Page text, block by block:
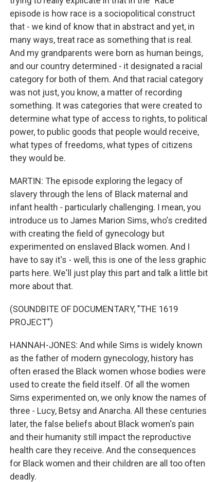
episode is how race is a sociopolitical construct
that - we kind of know that in abstract and yet, in
many ways, treat race as something that is real.
And my grandparents were born as human beings,
and our country determined - it designated a racial
category for both of them. And that racial category
was not just, you know, a matter of recording
something. It was categories that were created to
determine what type of access to rights, to political
power, to public goods that people would receive,
what types of freedoms, what types of citizens
they would be.
MARTIN: The episode exploring the legacy of
slavery through the lens of Black maternal and
infant health - particularly challenging. I mean, you
introduce us to James Marion Sims, who's credited
with creating the field of gynecology but
experimented on enslaved Black women. And I
have to say it's - well, this is one of the less graphic
parts here. We'll just play this part and talk a little bit
more about that.
(SOUNDBITE OF DOCUMENTARY, "THE 1619
PROJECT")
HANNAH-JONES: And while Sims is widely known
as the father of modern gynecology, history has
often erased the Black women whose bodies were
used to create the field itself. Of all the women
Sims experimented on, we only know the names of
three - Lucy, Betsy and Anarcha. All these centuries
later, the false beliefs about Black women's pain
and their humanity still impact the reproductive
health care they receive. And the consequences
for Black women and their children are all too often
deadly.